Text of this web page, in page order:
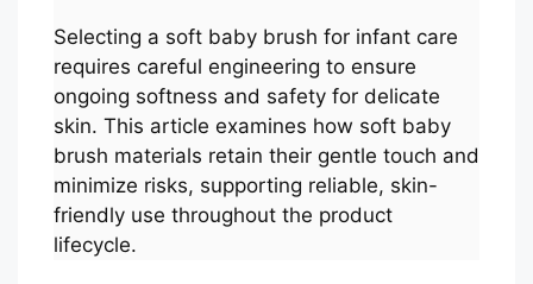
Selecting a soft baby brush for infant care
requires careful engineering to ensure
ongoing softness and safety for delicate
skin. This article examines how soft baby
brush materials retain their gentle touch and
minimize risks, supporting reliable, skin-
friendly use throughout the product
lifecycle.